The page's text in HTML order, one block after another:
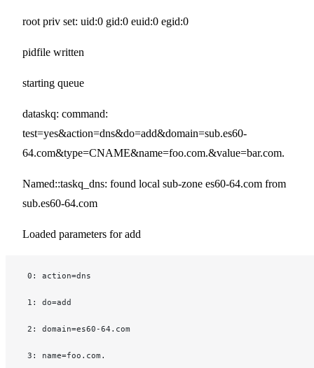
root priv set: uid:0 gid:0 euid:0 egid:0
pidfile written
starting queue
dataskq: command:
test=yes&action=dns&do=add&domain=sub.es60-
64.com&type=CNAME&name=foo.com.&value=bar.com.
Named::taskq_dns: found local sub-zone es60-64.com from
sub.es60-64.com
Loaded parameters for add
0: action=dns
1: do=add
2: domain=es60-64.com
3: name=foo.com.